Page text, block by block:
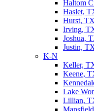
Haltom
Haslet,
Hurst, TX
Irving,
Joshua,
Justin,
K-N
Keller,
Keene,
Lake
Lillian,